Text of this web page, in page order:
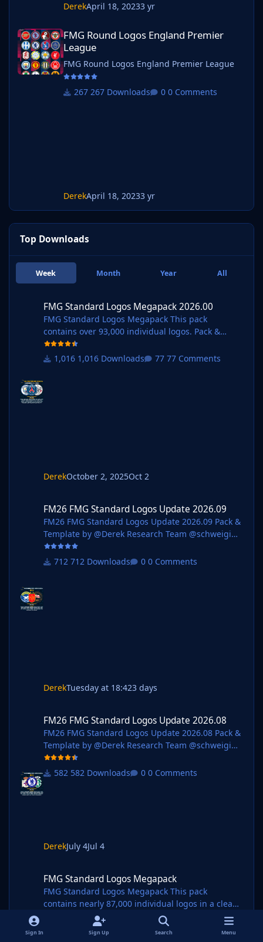
DerekApril 18, 20233 yr
FMG Round Logos England Premier League
FMG Round Logos England Premier
League
FMG Round Logos England Premier League
267 Downloads 0 Comments
DerekApril 18, 20233 yr
Top Downloads
Week Month Year All
FMG Standard Logos Megapack 2026.00
FMG Standard Logos Megapack This pack
contains over 93,000 individual logos. Pack &
Template by @Derek Research Team
@schweigi @AndreaSSL1900 @cameosis @Markit
1,016 Downloads 77 Comments
DerekOctober 2, 2025Oct 2
FM26 FMG Standard Logos Update 2026.09
FM26 FMG Standard Logos Update 2026.09 Pack &
Template by @Derek Research Team @schweigi
@AndreaSSL1900 @cameosis @Markitos @kristo
@Kriss @kenolio @perpalik @rapa @ThomasT
712 Downloads 0 Comments
DerekTuesday at 18:423 days
FM26 FMG Standard Logos Update 2026.08
FM26 FMG Standard Logos Update 2026.08 Pack &
Template by @Derek Research Team @schweigi
@AndreaSSL1900 @cameosis @Markitos @kristo
@Kriss @kenolio @perpalik @shadow
Logos - 242 Mens Logo Alternatives - 105 Women's
582 Downloads 0 Comments
DerekJuly 4Jul 4
FMG Standard Logos Megapack
FMG Standard Logos Megapack This pack
contains nearly 87,000 individual logos in a clean
381 Downloads 14 Comments
Sign In Sign Up Search Menu